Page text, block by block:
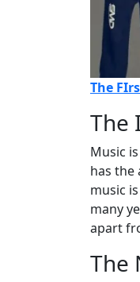
The
The
Music
has the
music
many
apart
The